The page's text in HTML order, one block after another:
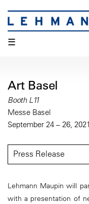
☰
Art Basel
Booth L11
Messe Basel
September 24 – 26, 2021
Press Release
Lehmann Maupin will
with a presentation of